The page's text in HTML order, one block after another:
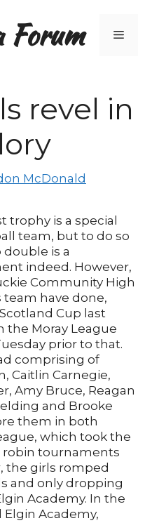
Forum Menu
revel in
McDonald
trophy is a special
team, but to do so
is a
indeed. However,
Community High
team have done,
Cup last
the Moray League
prior to that.
comprising of
Caitlin Carnegie,
Amy Bruce, Reagan
and Brooke
them in both
which took the
tournaments
the girls romped
and only dropping
Academy. In the
Academy,